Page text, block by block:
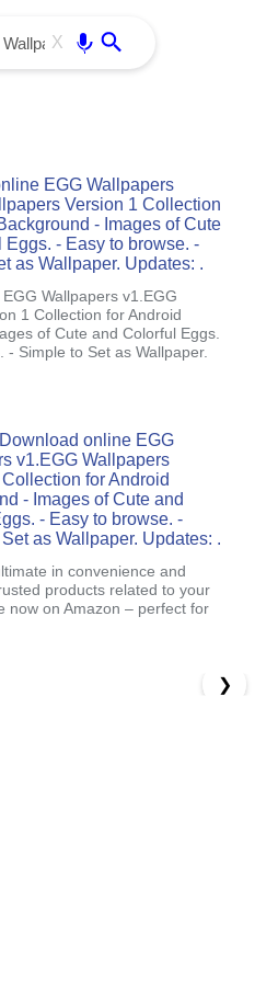
X
EGG Wallpapers
Version 1 Collection
- Images of Cute
Eggs. - Easy to browse. -
as Wallpaper. Updates: .
Wallpapers v1.EGG
1 Collection for Android
of Cute and Colorful Eggs.
- Simple to Set as Wallpaper.
online EGG
v1.EGG Wallpapers
for Android
- Images of Cute and
- Easy to browse. -
as Wallpaper. Updates: .
in convenience and
products related to your
now on Amazon – perfect for
❯